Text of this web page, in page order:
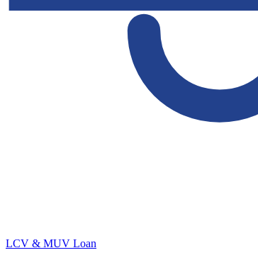
LCV & MUV Loan